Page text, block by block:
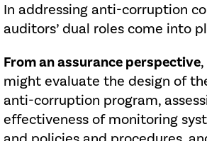
In addressing anti-corruption
auditors’ dual roles come into
From an assurance perspective
might evaluate the design of
anti-corruption program,
effectiveness of monitoring